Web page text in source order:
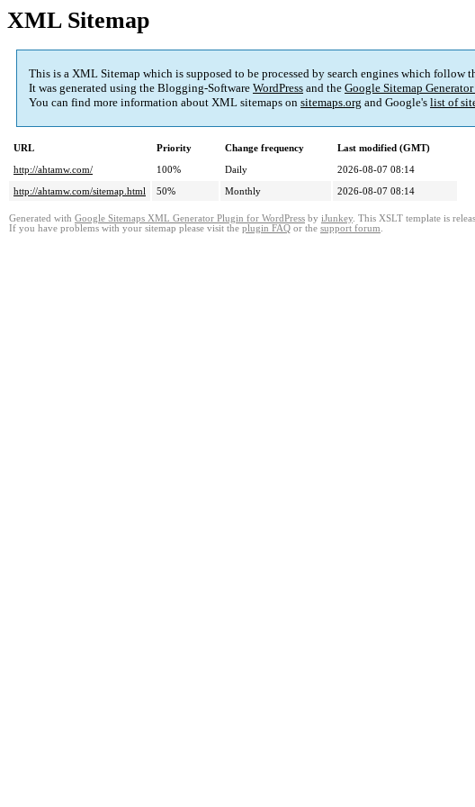
XML Sitemap
This is a XML Sitemap which is supposed to be processed by search engines which
It was generated using the Blogging-Software WordPress and the Google Sitemap
You can find more information about XML sitemaps on sitemaps.org and Google's list of
URL Priority Change frequency
Last modified (GMT)
http://ahtamw.com/
100% Daily
2026-08-07 08:14
http://ahtamw.com/sitemap.html
50% Monthly 2026-08-07 08:14
Generated with Google Sitemaps XML Generator Plugin for WordPress by iJunkey. This XSLT template is
If you have problems with your sitemap please visit the plugin FAQ or the support forum.